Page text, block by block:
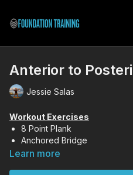
Anterior to
Jessie Salas
Workout Exercises
8 Point Plank
Anchored Bridge
Forward Fold
Learn more